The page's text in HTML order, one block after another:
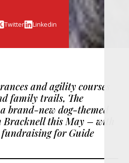
Twitter Linkedin
and agility courses
family trails, The
brand-new dog-themed
this May – with
for Guide